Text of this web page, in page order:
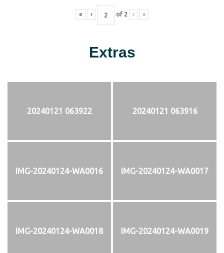
« ‹ of 2 › »
Extras
20240121 063922 20240121 063916
IMG-20240124-WA0016 IMG-20240124-WA0017
IMG-20240124-WA0018 IMG-20240124-WA0019